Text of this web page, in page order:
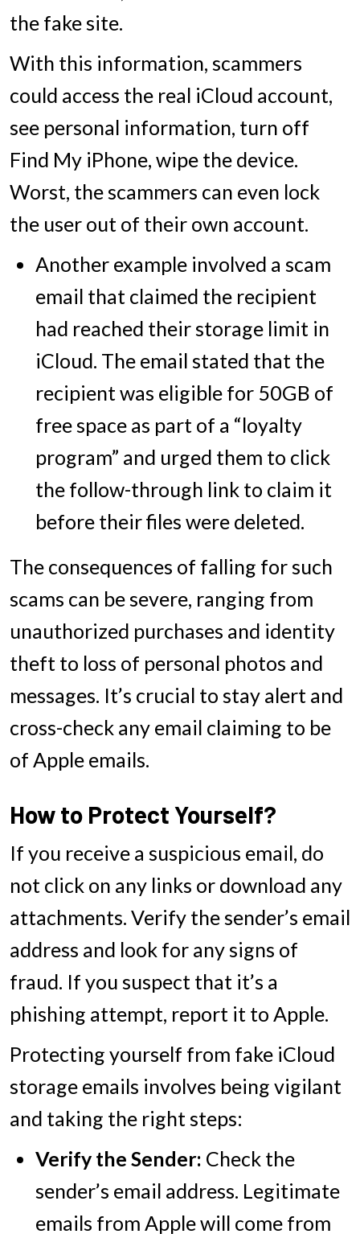
the fake site.
With this information, scammers
could access the real iCloud account,
see personal information, turn off
Find My iPhone, wipe the device.
Worst, the scammers can even lock
the user out of their own account.
Another example involved a scam
email that claimed the recipient
had reached their storage limit in
iCloud. The email stated that the
recipient was eligible for 50GB of
free space as part of a “loyalty
program” and urged them to click
the follow-through link to claim it
before their files were deleted.
The consequences of falling for such
scams can be severe, ranging from
unauthorized purchases and identity
theft to loss of personal photos and
messages. It’s crucial to stay alert and
cross-check any email claiming to be
of Apple emails.
How to Protect Yourself?
If you receive a suspicious email, do
not click on any links or download any
attachments. Verify the sender’s email
address and look for any signs of
fraud. If you suspect that it’s a
phishing attempt, report it to Apple.
Protecting yourself from fake iCloud
storage emails involves being vigilant
and taking the right steps:
Verify the Sender: Check the
sender’s email address. Legitimate
emails from Apple will come from